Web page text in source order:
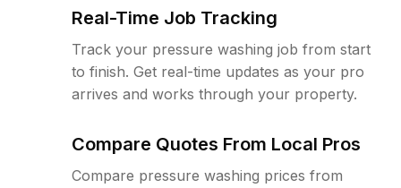
Real-Time Job Tracking
Track your pressure washing job from start
to finish. Get real-time updates as your pro
arrives and works through your property.
Compare Quotes From Local Pros
Compare pressure washing prices from